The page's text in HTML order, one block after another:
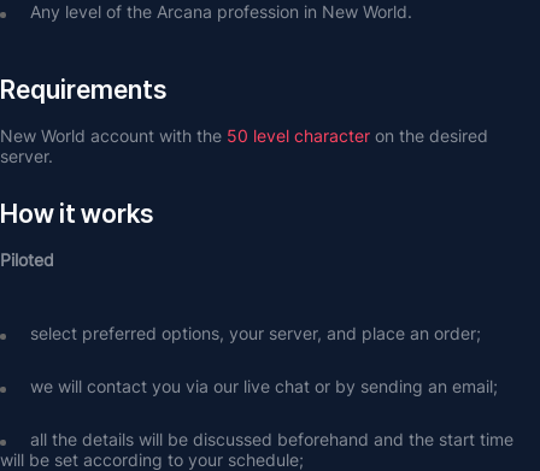
Any level of the Arcana profession in New World.
Requirements
New World account with the 50 level character on the desired
server.
How it works
Piloted
select preferred options, your server, and place an order;
we will contact you via our live chat or by sending an email;
all the details will be discussed beforehand and the start time
will be set according to your schedule;